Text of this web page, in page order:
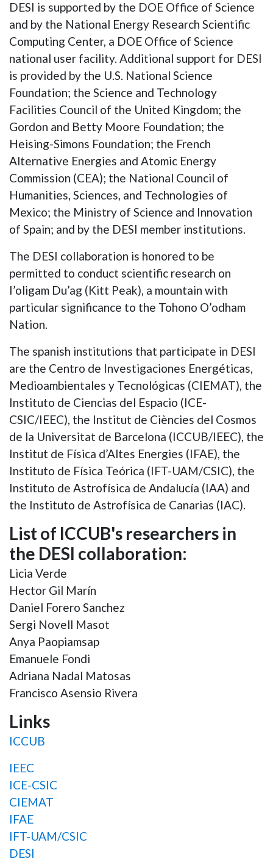
DESI is supported by the DOE Office of Science
and by the National Energy Research Scientific
Computing Center, a DOE Office of Science
national user facility. Additional support for DESI
is provided by the U.S. National Science
Foundation; the Science and Technology
Facilities Council of the United Kingdom; the
Gordon and Betty Moore Foundation; the
Heising-Simons Foundation; the French
Alternative Energies and Atomic Energy
Commission (CEA); the National Council of
Humanities, Sciences, and Technologies of
Mexico; the Ministry of Science and Innovation
of Spain; and by the DESI member institutions.
The DESI collaboration is honored to be
permitted to conduct scientific research on
I’oligam Du’ag (Kitt Peak), a mountain with
particular significance to the Tohono O’odham
Nation.
The spanish institutions that participate in DESI
are the Centro de Investigaciones Energéticas,
Medioambientales y Tecnológicas (CIEMAT), the
Instituto de Ciencias del Espacio (ICE-
CSIC/IEEC), the Institut de Ciències del Cosmos
de la Universitat de Barcelona (ICCUB/IEEC), the
Institut de Física d’Altes Energies (IFAE), the
Instituto de Física Teórica (IFT-UAM/CSIC), the
Instituto de Astrofísica de Andalucía (IAA) and
the Instituto de Astrofísica de Canarias (IAC).
List of ICCUB's researchers in
the DESI collaboration:
Licia Verde
Hector Gil Marín
Daniel Forero Sanchez
Sergi Novell Masot
Anya Paopiamsap
Emanuele Fondi
Adriana Nadal Matosas
Francisco Asensio Rivera
Links
ICCUB
IEEC
ICE-CSIC
CIEMAT
IFAE
IFT-UAM/CSIC
DESI